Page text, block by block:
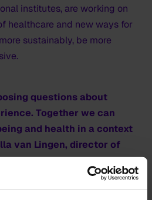
institutes, are working on
healthcare and new ways for
sustainably, be more
questions about
Together we can
and health in a context
van Lingen, director of
and